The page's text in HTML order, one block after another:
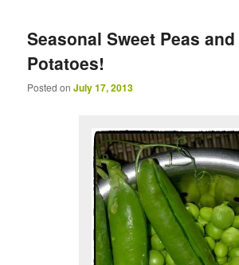
Seasonal Sweet Peas and
Potatoes!
Posted onJuly 17, 2013